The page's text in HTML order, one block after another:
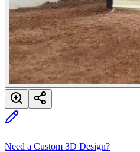
Need a Custom 3D Design?